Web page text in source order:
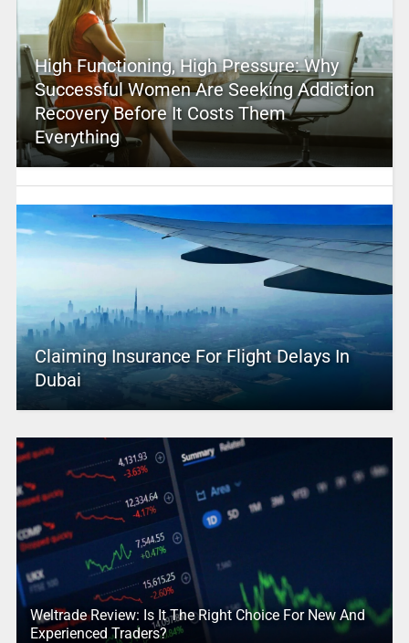
High Functioning, High Pressure: Why
Successful Women Are Seeking Addiction
Recovery Before It Costs Them
Everything
Claiming Insurance For Flight Delays In
Dubai
Weltrade Review: Is It The Right Choice For New And
Experienced Traders?